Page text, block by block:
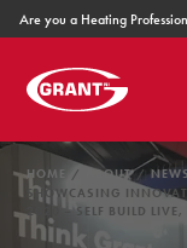
Are you a Heating
HOME ABOUT
NEWS
SHOWCASING
2020 – SELF BUILD LIVE,